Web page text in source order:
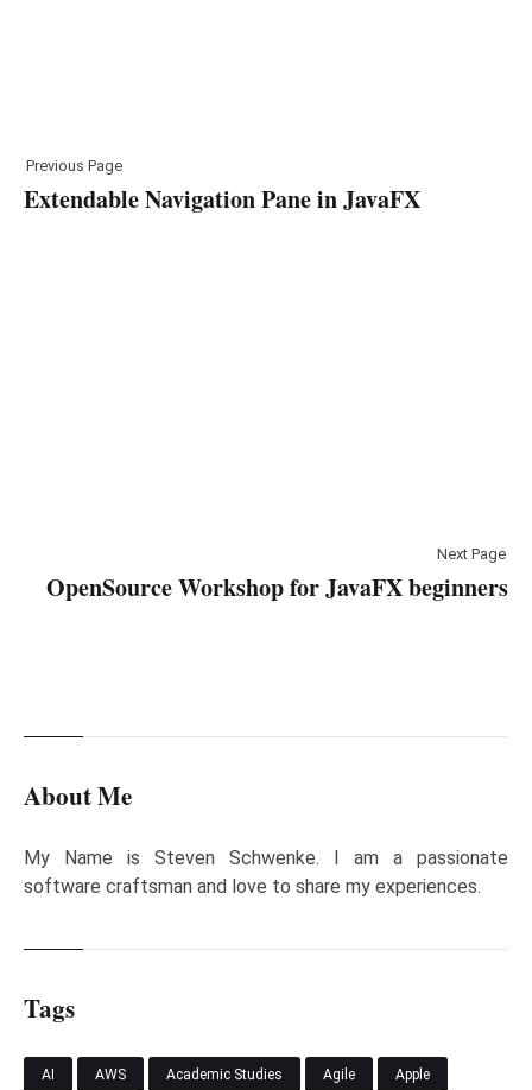
Previous Page
Extendable Navigation Pane in JavaFX
Next Page
OpenSource Workshop for JavaFX beginners
About Me
My Name is Steven Schwenke. I am a passionate
software craftsman and love to share my experiences.
Tags
AI AWS Academic Studies Agile Apple